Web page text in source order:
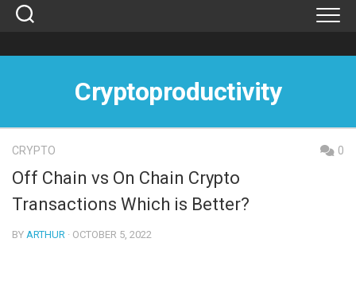
Skip
Cryptoproductivity
CRYPTO 0
Off Chain vs On Chain Crypto
Transactions Which is Better?
BY ARTHUR · OCTOBER 5, 2022